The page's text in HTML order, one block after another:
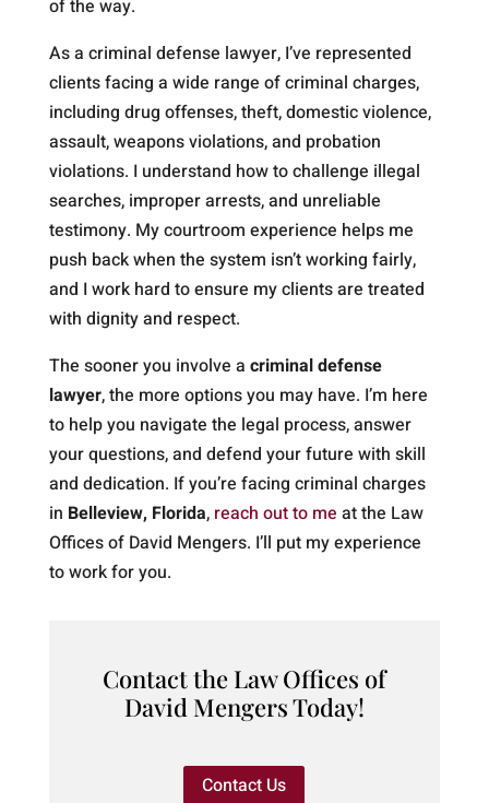
of the way.
As a criminal defense lawyer, I’ve represented
clients facing a wide range of criminal charges,
including drug offenses, theft, domestic violence,
assault, weapons violations, and probation
violations. I understand how to challenge illegal
searches, improper arrests, and unreliable
testimony. My courtroom experience helps me
push back when the system isn’t working fairly,
and I work hard to ensure my clients are treated
with dignity and respect.
The sooner you involve a criminal defense
lawyer, the more options you may have. I’m here
to help you navigate the legal process, answer
your questions, and defend your future with skill
and dedication. If you’re facing criminal charges
in Belleview, Florida, reach out to me at the Law
Offices of David Mengers. I’ll put my experience
to work for you.
Contact the Law Offices of
David Mengers Today!
Contact Us